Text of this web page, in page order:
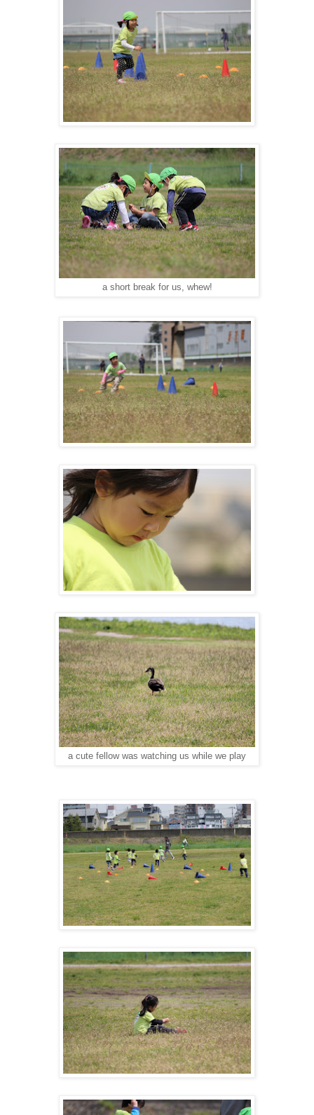
a short break for us, whew!
a cute fellow was watching us while we play